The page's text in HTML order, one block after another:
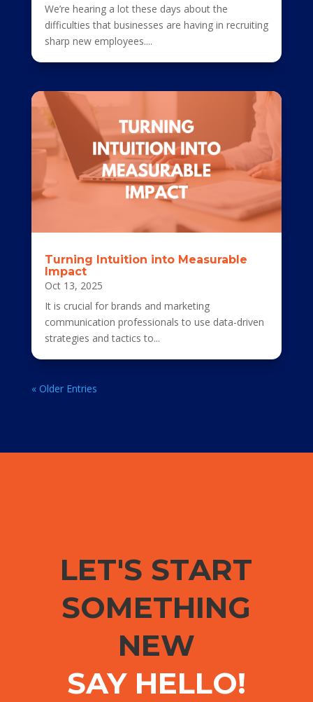
We’re hearing a lot these days about the
difficulties that businesses are having in recruiting
sharp new employees....
Turning Intuition into Measurable
Impact
Oct 13, 2025
It is crucial for brands and marketing
communication professionals to use data-driven
strategies and tactics to...
« Older Entries
LET'S START
SOMETHING
NEW
SAY HELLO!